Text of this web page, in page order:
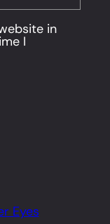
in
I
Eyes